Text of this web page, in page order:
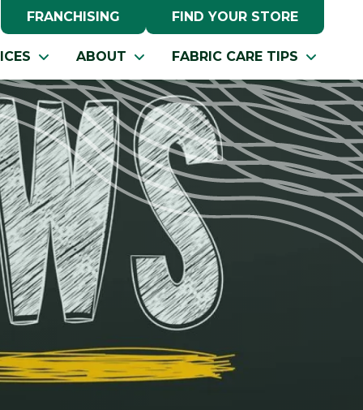
FRANCHISING FIND YOUR STORE
ABOUT FABRIC CARE TIPS